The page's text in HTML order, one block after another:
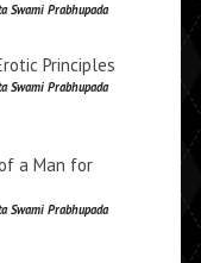
Swami Prabhupada
Principles
Swami Prabhupada
a Man for
Swami Prabhupada